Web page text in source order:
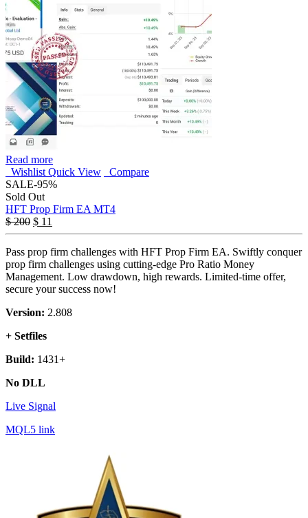
Read more
Wishlist Quick View
Compare
SALE-95%
Sold Out
HFT Prop Firm EA MT4
$200 $ 11
Pass prop firm challenges with HFT Prop Firm EA. Swiftly conquer
prop firm challenges using cutting-edge Pro Ratio Money
Management. Low drawdown, high rewards. Limited-time offer,
secure your success now!
Version: 2.808
+ Setfiles
Build: 1431+
No DLL
Live Signal
MQL5 link